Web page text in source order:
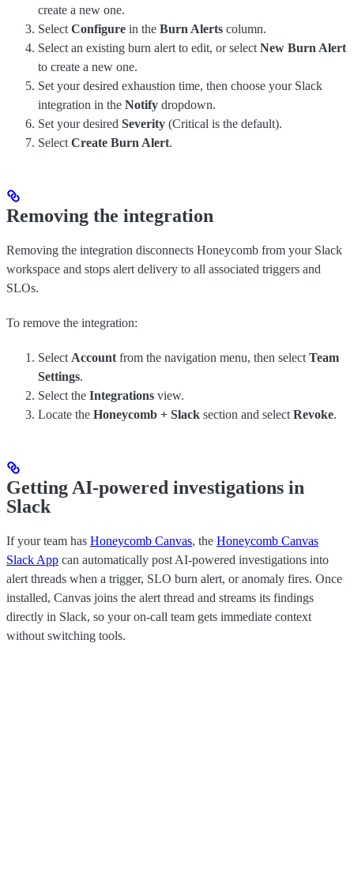
create a new one.
Select Configure in the Burn Alerts column.
Select an existing burn alert to edit, or select New Burn Alert
to create a new one.
Set your desired exhaustion time, then choose your Slack
integration in the Notify dropdown.
Set your desired Severity (Critical is the default).
Select Create Burn Alert.
Removing the integration
Removing the integration disconnects Honeycomb from your Slack
workspace and stops alert delivery to all associated triggers and
SLOs.
To remove the integration:
Select Account from the navigation menu, then select Team
Settings.
Select the Integrations view.
Locate the Honeycomb + Slack section and select Revoke.
Getting AI-powered investigations in
Slack
If your team has Honeycomb Canvas, the Honeycomb Canvas
Slack App can automatically post AI-powered investigations into
alert threads when a trigger, SLO burn alert, or anomaly fires. Once
installed, Canvas joins the alert thread and streams its findings
directly in Slack, so your on-call team gets immediate context
without switching tools.